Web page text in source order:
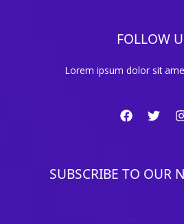
FOLLOW
Lorem ipsum dolor sit
SUBSCRIBE TO OUR